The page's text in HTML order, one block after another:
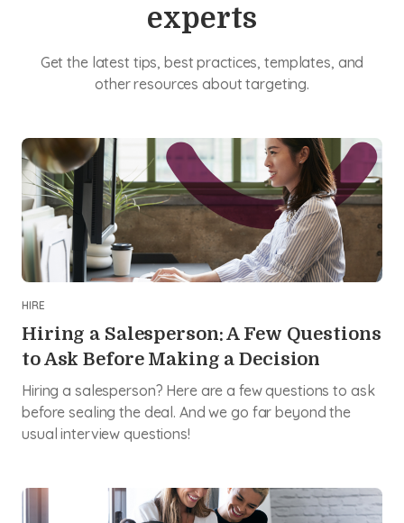
experts
Get the latest tips, best practices, templates, and
other resources about targeting.
HIRE
Hiring a Salesperson: A Few Questions
to Ask Before Making a Decision
Hiring a salesperson? Here are a few questions to ask
before sealing the deal. And we go far beyond the
usual interview questions!